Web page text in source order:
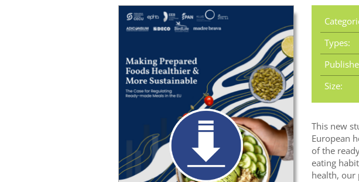
Types:
Size:
This new
European
of the
eating
health, our